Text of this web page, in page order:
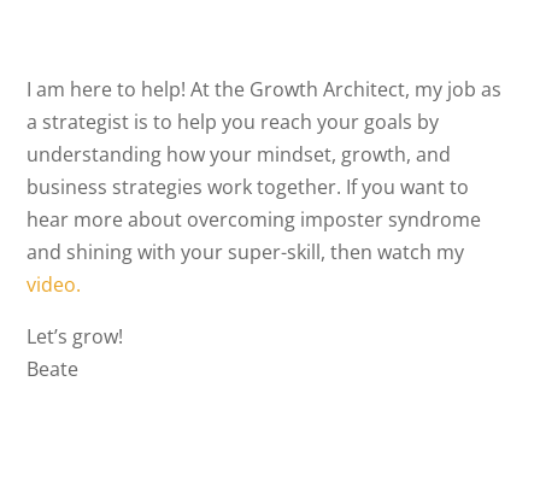
I am here to help! At the Growth Architect, my job as
a strategist is to help you reach your goals by
understanding how your mindset, growth, and
business strategies work together. If you want to
hear more about overcoming imposter syndrome
and shining with your super-skill, then watch my
video.
Let’s grow!
Beate